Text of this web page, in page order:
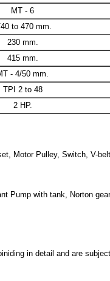
MT - 6
to 470 mm.
230 mm.
415 mm.
- 4/50 mm.
TPI 2 to 48
2 HP.
Motor Pulley, Switch, V-
Pump with tank, Norton
in detail and are